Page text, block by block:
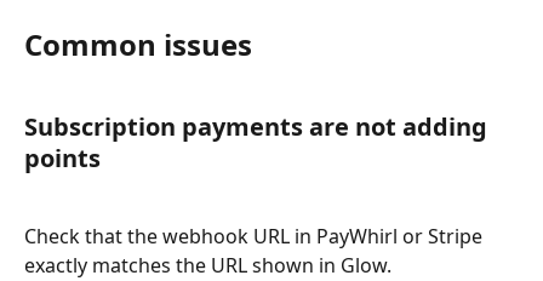
Common issues
Subscription payments are not adding
points
Check that the webhook URL in PayWhirl or Stripe
exactly matches the URL shown in Glow.